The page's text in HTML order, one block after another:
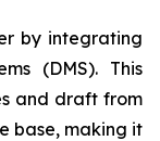
by integrating
(DMS). This
and draft from
base, making it